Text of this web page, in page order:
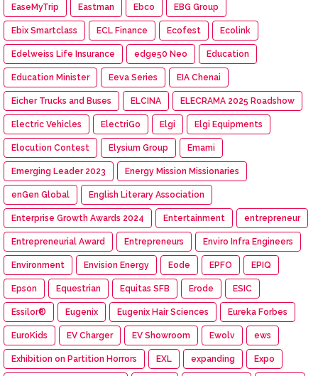
EaseMyTrip Eastman Ebco EBG Group
Ebix Smartclass ECL Finance Ecofest Ecolink
Edelweiss Life Insurance edge50 Neo Education
Education Minister Eeva Series EIA Chenai
Eicher Trucks and Buses ELCINA ELECRAMA 2025 Roadshow
Electric Vehicles ElectriGo Elgi Elgi Equipments
Elocution Contest Elysium Group Emami
Emerging Leader 2023 Energy Mission Missionaries
enGen Global English Literary Association
Enterprise Growth Awards 2024 Entertainment entrepreneur
Entrepreneurial Award Entrepreneurs Enviro Infra Engineers
Environment Envision Energy Eode EPFO EPIQ
Epson Equestrian Equitas SFB Erode ESIC
Essilor® Eugenix Eugenix Hair Sciences Eureka Forbes
EuroKids EV Charger EV Showroom Ewolv ews
Exhibition on Partition Horrors EXL expanding Expo